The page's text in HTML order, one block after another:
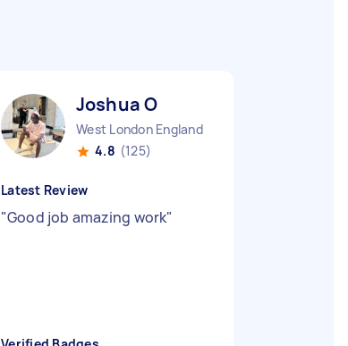
Joshua O
West London England
4.8 (125)
Latest Review
"Good job amazing work"